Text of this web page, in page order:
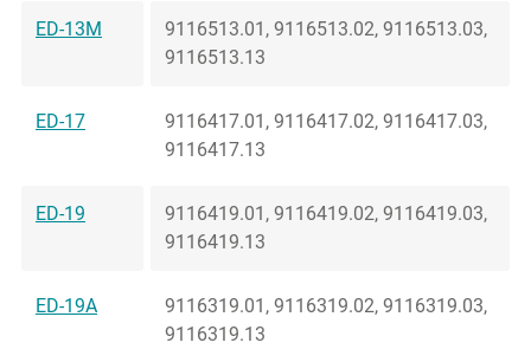
ED-13M
9116513.01, 9116513.02, 9116513.03,
9116513.13
ED-17
9116417.01, 9116417.02, 9116417.03,
9116417.13
ED-19
9116419.01, 9116419.02, 9116419.03,
9116419.13
ED-19A
9116319.01, 9116319.02, 9116319.03,
9116319.13